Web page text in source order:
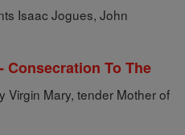
Isaac Jogues, John
Consecration To The
Virgin Mary, tender Mother of